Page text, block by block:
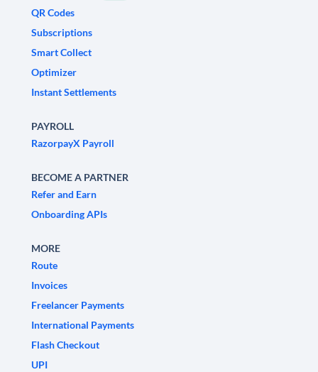
QR Codes
Subscriptions
Smart Collect
Optimizer
Instant Settlements
PAYROLL
RazorpayX Payroll
BECOME A PARTNER
Refer and Earn
Onboarding APIs
MORE
Route
Invoices
Freelancer Payments
International Payments
Flash Checkout
UPI